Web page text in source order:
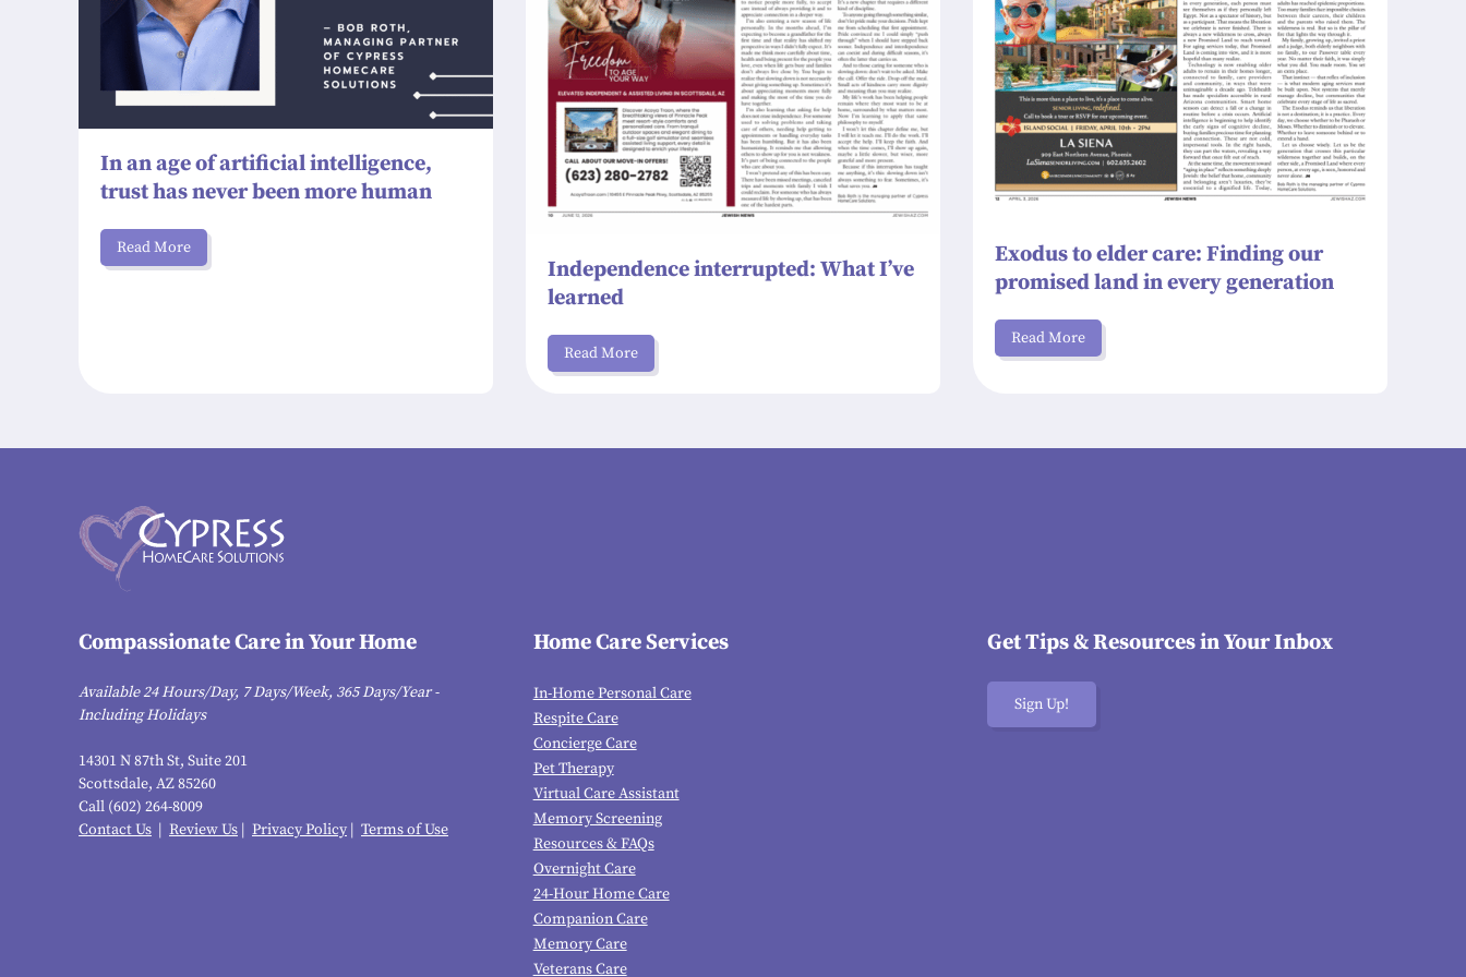
In an age of artificial intelligence,
trust has never been more human
Read More
Independence interrupted: What I’ve
learned
Read More
Exodus to elder care: Finding our
promised land in every generation
Read More
Compassionate Care in Your Home
Available 24 Hours/Day, 7 Days/Week, 365 Days/Year -
Including Holidays
14301 N 87th St, Suite 201
Scottsdale, AZ 85260
Call (602) 264-8009
Contact Us
Review Us Privacy Policy Terms of Use
Home Care Services
In-Home Personal Care
Respite Care
Concierge Care
Pet Therapy
Virtual Care Assistant
Memory Screening
Resources & FAQs
Overnight Care
24-Hour Home Care
Companion Care
Memory Care
Veterans Care
Get Tips & Resources in Your Inbox
Sign Up!